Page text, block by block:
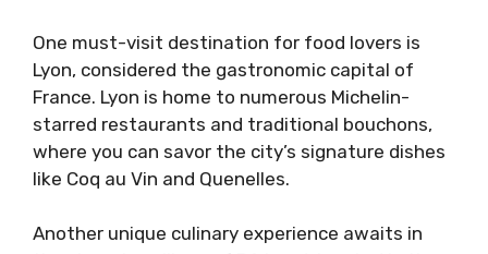
One must-visit destination for food lovers is
Lyon, considered the gastronomic capital of
France. Lyon is home to numerous Michelin-
starred restaurants and traditional bouchons,
where you can savor the city’s signature dishes
like Coq au Vin and Quenelles.
Another unique culinary experience awaits in